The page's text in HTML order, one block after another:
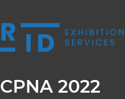
CPNA 2022